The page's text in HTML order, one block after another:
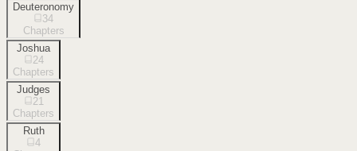
Deuteronomy
34
Chapters
Joshua
24
Chapters
Judges
21
Chapters
Ruth
4